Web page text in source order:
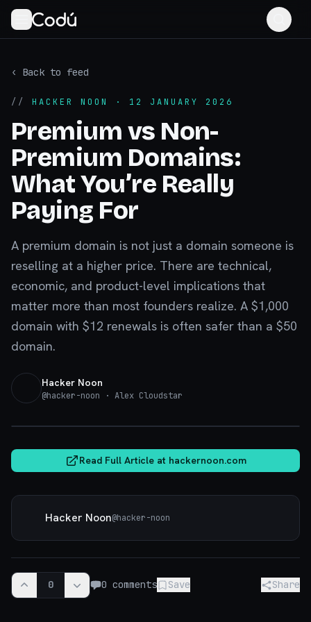
‹ Back to feed
// HACKER NOON · 12 JANUARY 2026
Premium vs Non-
Premium Domains:
What You’re Really
Paying For
A premium domain is not just a domain someone is
reselling at a higher price. There are technical,
economic, and product-level implications that
matter more than most founders realize. A $1,000
domain with $12 renewals is often safer than a $50
domain.
Hacker Noon
@hacker-noon · Alex Cloudstar
Read Full Article at hackernoon.com
Hacker Noon@hacker-noon
0 0 comments Save Share